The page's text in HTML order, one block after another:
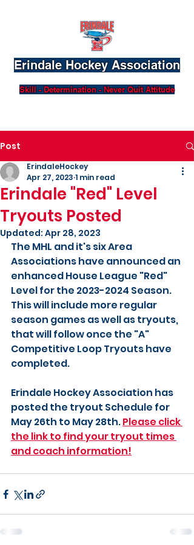
Erindale Hockey Association
Skill - Determination - Never Quit Attitude
Post
Erindale "Red" Level
Tryouts Posted
ErindaleHockey
Apr 27, 2023 1 min read
Updated: Apr 28, 2023
The MHL and it's six Area
Associations have announced an
enhanced House League "Red"
Level for the 2023-2024 Season.
This will include more regular
season games as well as tryouts,
that will follow once the "A"
Competitive Loop Tryouts have
completed.
Erindale Hockey Association has
posted the tryout Schedule for
May 26th to May 28th. Please click
the link to find your tryout times
and coach information!